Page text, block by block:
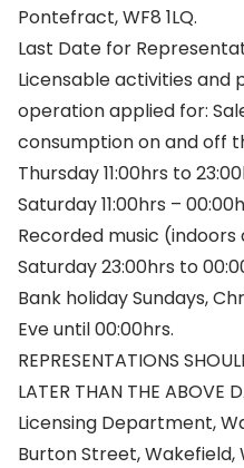
Pontefract, WF8 1LQ.
Last Date for
Licensable activities and
operation applied for:
consumption on and off
Thursday 11:00hrs to
Saturday 11:00hrs –
Recorded music
Saturday 23:00hrs to
Bank holiday Sundays,
Eve until 00:00hrs.
REPRESENTATIONS
LATER THAN THE
Licensing Department,
Burton Street, Wakefield,